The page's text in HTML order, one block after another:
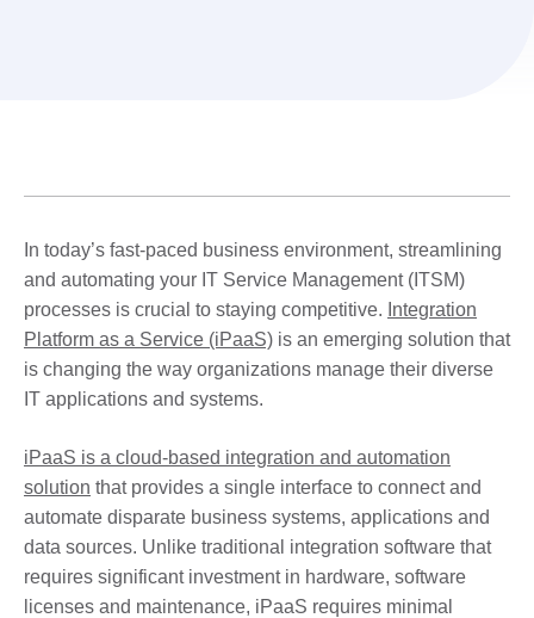
In today’s fast-paced business environment, streamlining
and automating your IT Service Management (ITSM)
processes is crucial to staying competitive. Integration
Platform as a Service (iPaaS) is an emerging solution that
is changing the way organizations manage their diverse
IT applications and systems.
iPaaS is a cloud-based integration and automation
solution that provides a single interface to connect and
automate disparate business systems, applications and
data sources. Unlike traditional integration software that
requires significant investment in hardware, software
licenses and maintenance, iPaaS requires minimal